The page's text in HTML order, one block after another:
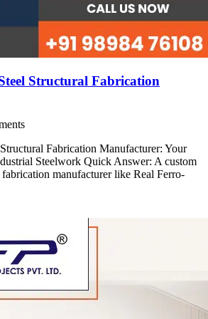
Structural Fabrication
Fabrication Manufacturer: Your
Steelwork Quick Answer: A custom
fabrication manufacturer like Real Ferro-